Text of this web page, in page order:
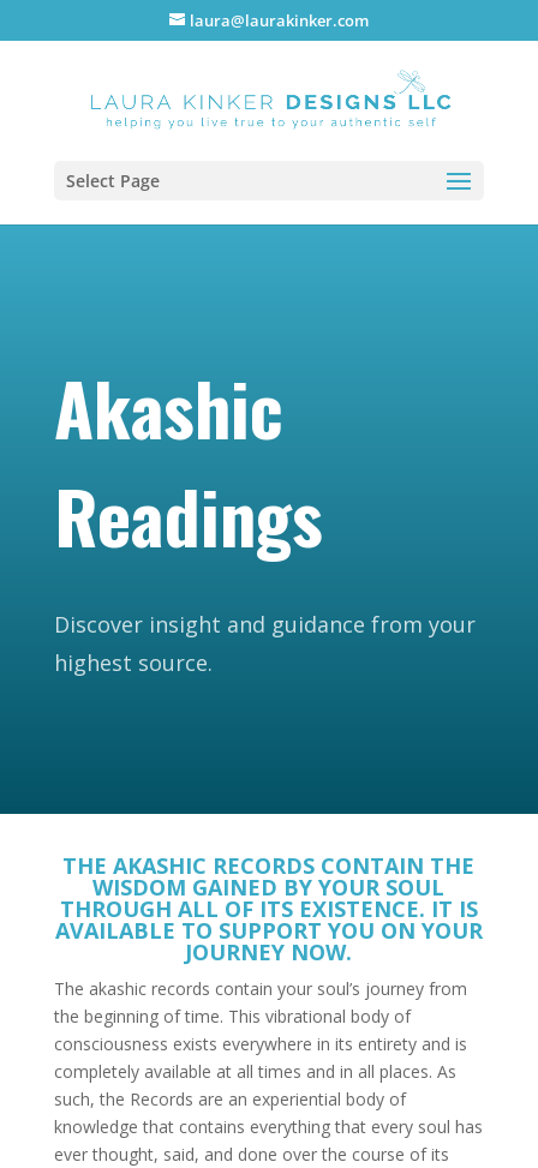
laura@laurakinker.com
Select Page
Akashic
Readings
Discover insight and guidance from your
highest source.
THE AKASHIC RECORDS CONTAIN THE
WISDOM GAINED BY YOUR SOUL
THROUGH ALL OF ITS EXISTENCE. IT IS
AVAILABLE TO SUPPORT YOU ON YOUR
JOURNEY NOW.
The akashic records contain your soul’s journey from
the beginning of time. This vibrational body of
consciousness exists everywhere in its entirety and is
completely available at all times and in all places. As
such, the Records are an experiential body of
knowledge that contains everything that every soul has
ever thought, said, and done over the course of its